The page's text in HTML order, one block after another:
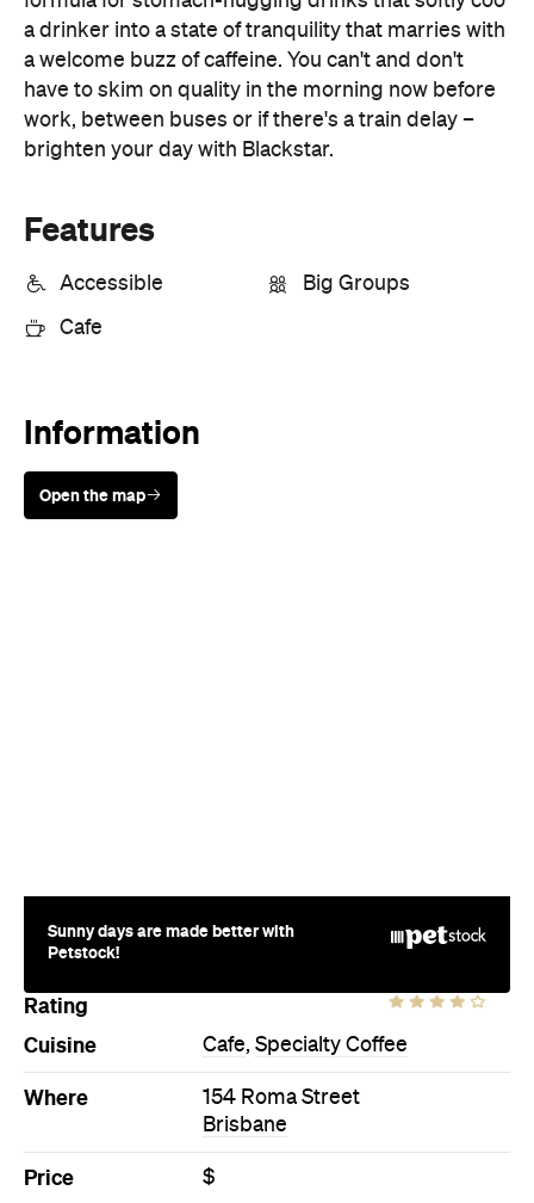
work, between buses or if there's a train delay –
brighten your day with Blackstar.
Features
Cafe
Information
Rating
Cuisine
Cafe,Specialty Coffee
Where
154 Roma Street
Price $
(07) 3217 2323
Hours Fri